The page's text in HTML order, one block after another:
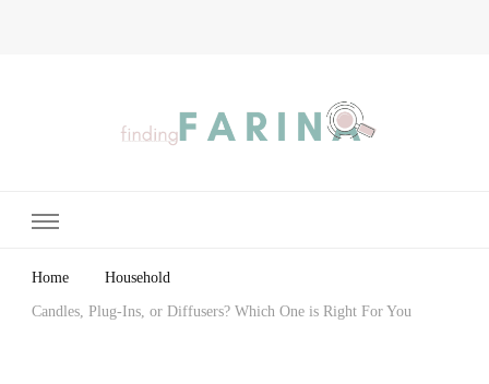
Home Household
Candles, Plug-Ins, or Diffusers? Which One is Right For You